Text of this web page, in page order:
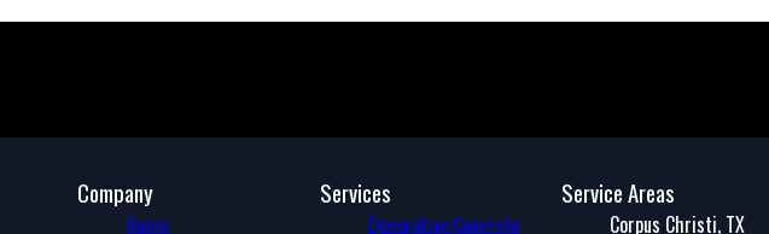
Company
Home
Services
Decorative Concrete
Service Areas
Corpus Christi, TX